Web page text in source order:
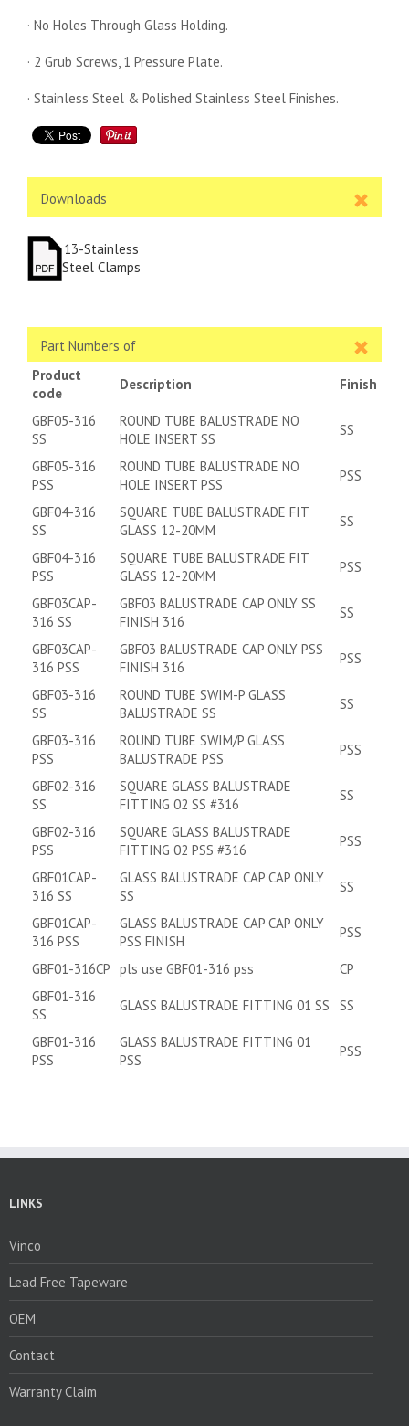
· No Holes Through Glass Holding.
· 2 Grub Screws, 1 Pressure Plate.
· Stainless Steel & Polished Stainless Steel Finishes.
Downloads
13-Stainless
Steel Clamps
Part Numbers of
Product
code
Description Finish
GBF05-316
SS
ROUND TUBE BALUSTRADE NO
HOLE INSERT SS
SS
GBF05-316
PSS
ROUND TUBE BALUSTRADE NO
HOLE INSERT PSS
PSS
GBF04-316
SS
SQUARE TUBE BALUSTRADE FIT
GLASS 12-20MM
SS
GBF04-316
PSS
SQUARE TUBE BALUSTRADE FIT
GLASS 12-20MM
PSS
GBF03CAP-
316 SS
GBF03 BALUSTRADE CAP ONLY SS
FINISH 316
SS
GBF03CAP-
316 PSS
GBF03 BALUSTRADE CAP ONLY PSS
FINISH 316
PSS
GBF03-316
SS
ROUND TUBE SWIM-P GLASS
BALUSTRADE SS
SS
GBF03-316
PSS
ROUND TUBE SWIM/P GLASS
BALUSTRADE PSS
PSS
GBF02-316
SS
SQUARE GLASS BALUSTRADE
FITTING 02 SS #316
SS
GBF02-316
PSS
SQUARE GLASS BALUSTRADE
FITTING 02 PSS #316
PSS
GBF01CAP-
316 SS
GLASS BALUSTRADE CAP CAP ONLY
SS
SS
GBF01CAP-
316 PSS
GLASS BALUSTRADE CAP CAP ONLY
PSS FINISH
PSS
GBF01-316CP pls use GBF01-316 pss
CP
GBF01-316
SS
GLASS BALUSTRADE FITTING 01 SS SS
GBF01-316
PSS
GLASS BALUSTRADE FITTING 01
PSS
PSS
LINKS
Vinco
Lead Free Tapeware
OEM
Contact
Warranty Claim